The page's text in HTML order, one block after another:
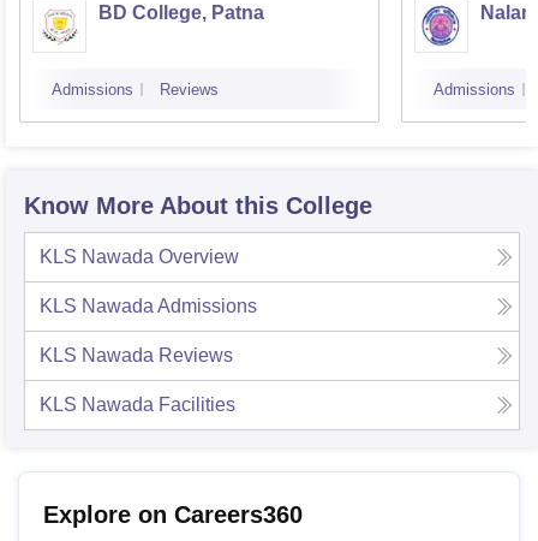
BD College, Patna
Admissions Reviews Admissions
Know More About this College
KLS Nawada Overview
KLS Nawada Admissions
KLS Nawada Reviews
KLS Nawada Facilities
Explore on Careers360